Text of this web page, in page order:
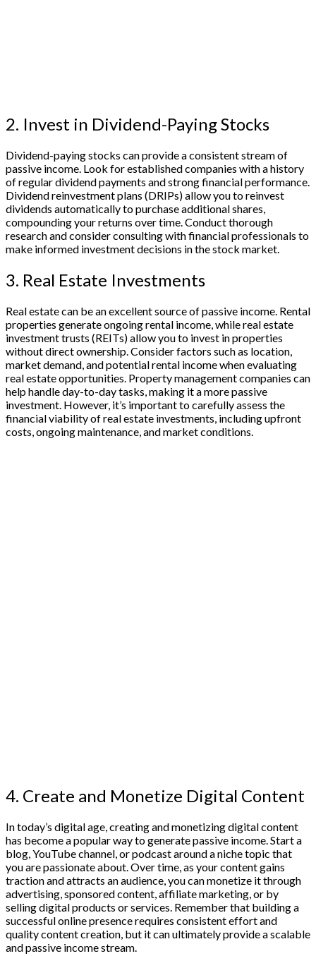
2. Invest in Dividend-Paying Stocks
Dividend-paying stocks can provide a consistent stream of
passive income. Look for established companies with a history
of regular dividend payments and strong financial performance.
Dividend reinvestment plans (DRIPs) allow you to reinvest
dividends automatically to purchase additional shares,
compounding your returns over time. Conduct thorough
research and consider consulting with financial professionals to
make informed investment decisions in the stock market.
3. Real Estate Investments
Real estate can be an excellent source of passive income. Rental
properties generate ongoing rental income, while real estate
investment trusts (REITs) allow you to invest in properties
without direct ownership. Consider factors such as location,
market demand, and potential rental income when evaluating
real estate opportunities. Property management companies can
help handle day-to-day tasks, making it a more passive
investment. However, it’s important to carefully assess the
financial viability of real estate investments, including upfront
costs, ongoing maintenance, and market conditions.
4. Create and Monetize Digital Content
In today’s digital age, creating and monetizing digital content
has become a popular way to generate passive income. Start a
blog, YouTube channel, or podcast around a niche topic that
you are passionate about. Over time, as your content gains
traction and attracts an audience, you can monetize it through
advertising, sponsored content, affiliate marketing, or by
selling digital products or services. Remember that building a
successful online presence requires consistent effort and
quality content creation, but it can ultimately provide a scalable
and passive income stream.